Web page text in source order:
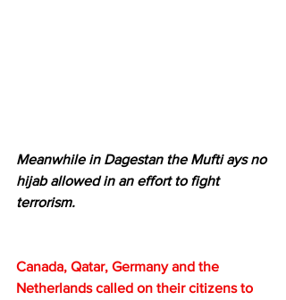
Meanwhile in Dagestan the Mufti ays no
hijab allowed in an effort to fight
terrorism.
Canada, Qatar, Germany and the
Netherlands called on their citizens to